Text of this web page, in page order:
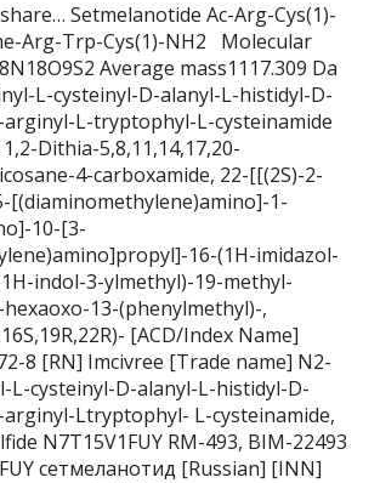
Setmelanotide Ac-Arg-Cys(1)-
Arg-Trp-Cys(1)-NH2 Molecular
Average mass1117.309 Da
L-cysteinyl-D-alanyl-L-histidyl-D-
L-tryptophyl-L-cysteinamide
Dithia-5,8,11,14,17,20-
4-carboxamide, 22-[[(2S)-2-
[(diaminomethylene)amino]-1-
10-[3-
16-(1H-imidazol-
indol-3-ylmethyl)-19-methyl-
hexaoxo-13-(phenylmethyl)-,
[ACD/Index Name]
8 [RN] Imcivree [Trade name] N2-
L-cysteinyl-D-alanyl-L-histidyl-D-
Ltryptophyl- L-cysteinamide,
N7T15V1FUY RM-493, BIM-22493
сетмеланотид [Russian] [INN]